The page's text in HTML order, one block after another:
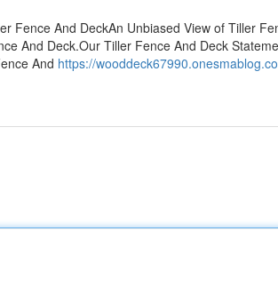
Fence And DeckAn Unbiased View of Tiller
And Deck.Our Tiller Fence And Deck
And https://